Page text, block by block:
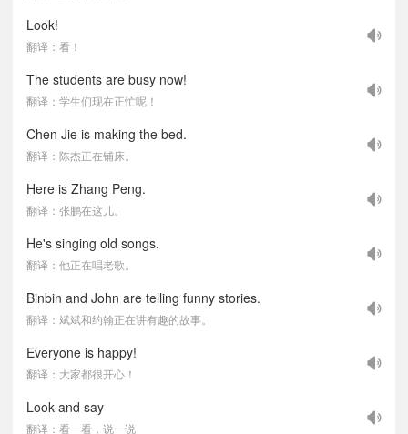
Look!
翻译：看！
The students are busy now!
翻译：学生们现在正忙呢！
Chen Jie is making the bed.
翻译：陈杰正在铺床。
Here is Zhang Peng.
翻译：张鹏在这儿。
He's singing old songs.
翻译：他正在唱老歌。
Binbin and John are telling funny stories.
翻译：斌斌和约翰正在讲有趣的故事。
Everyone is happy!
翻译：大家都很开心！
Look and say
翻译：看一看，说一说